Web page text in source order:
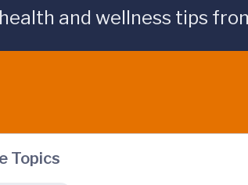
and wellness tips
Topics